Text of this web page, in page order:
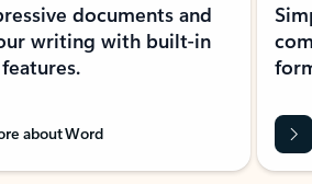
documents and
writing with built-in
about Word